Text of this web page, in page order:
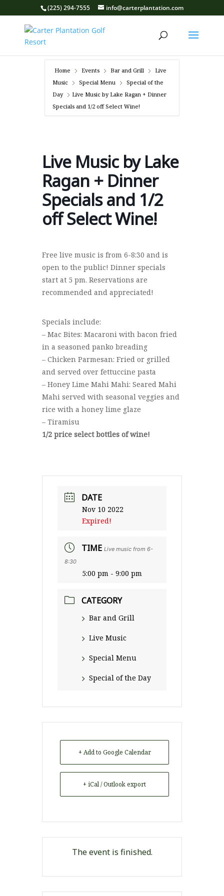
(225) 294-7555 info@carterplantation.com
Home Events Bar and Grill
Live
Music
Special Menu
Special of the
Day
Live Music by Lake Ragan + Dinner
Specials and 1/2 off Select Wine!
Live Music by Lake
Ragan + Dinner
Specials and 1/2
off Select Wine!
Free live music is from 6-8:30 and is
open to the public! Dinner specials
start at 5 pm. Reservations are
recommended and appreciated!
Specials include:
– Mac Bites: Macaroni with bacon fried
in a seasoned panko breading
– Chicken Parmesan: Fried or grilled
and served over fettuccine pasta
– Honey Lime Mahi Mahi: Seared Mahi
Mahi served with seasonal veggies and
rice with a honey lime glaze
– Tiramisu
1/2 price select bottles of wine!
DATE
Nov 10 2022
Expired!
TIME Live music from 6-
8:30
5:00 pm - 9:00 pm
CATEGORY
Bar and Grill
Live Music
Special Menu
Special of the Day
+ Add to Google Calendar
+ iCal / Outlook export
The event is finished.